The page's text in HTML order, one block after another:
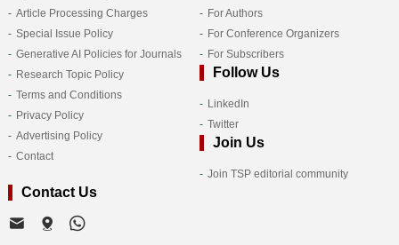
Article Processing Charges
Special Issue Policy
Generative AI Policies for Journals
Research Topic Policy
Terms and Conditions
Privacy Policy
Advertising Policy
Contact
For Authors
For Conference Organizers
For Subscribers
Follow Us
LinkedIn
Twitter
Join Us
Join TSP editorial community
Contact Us